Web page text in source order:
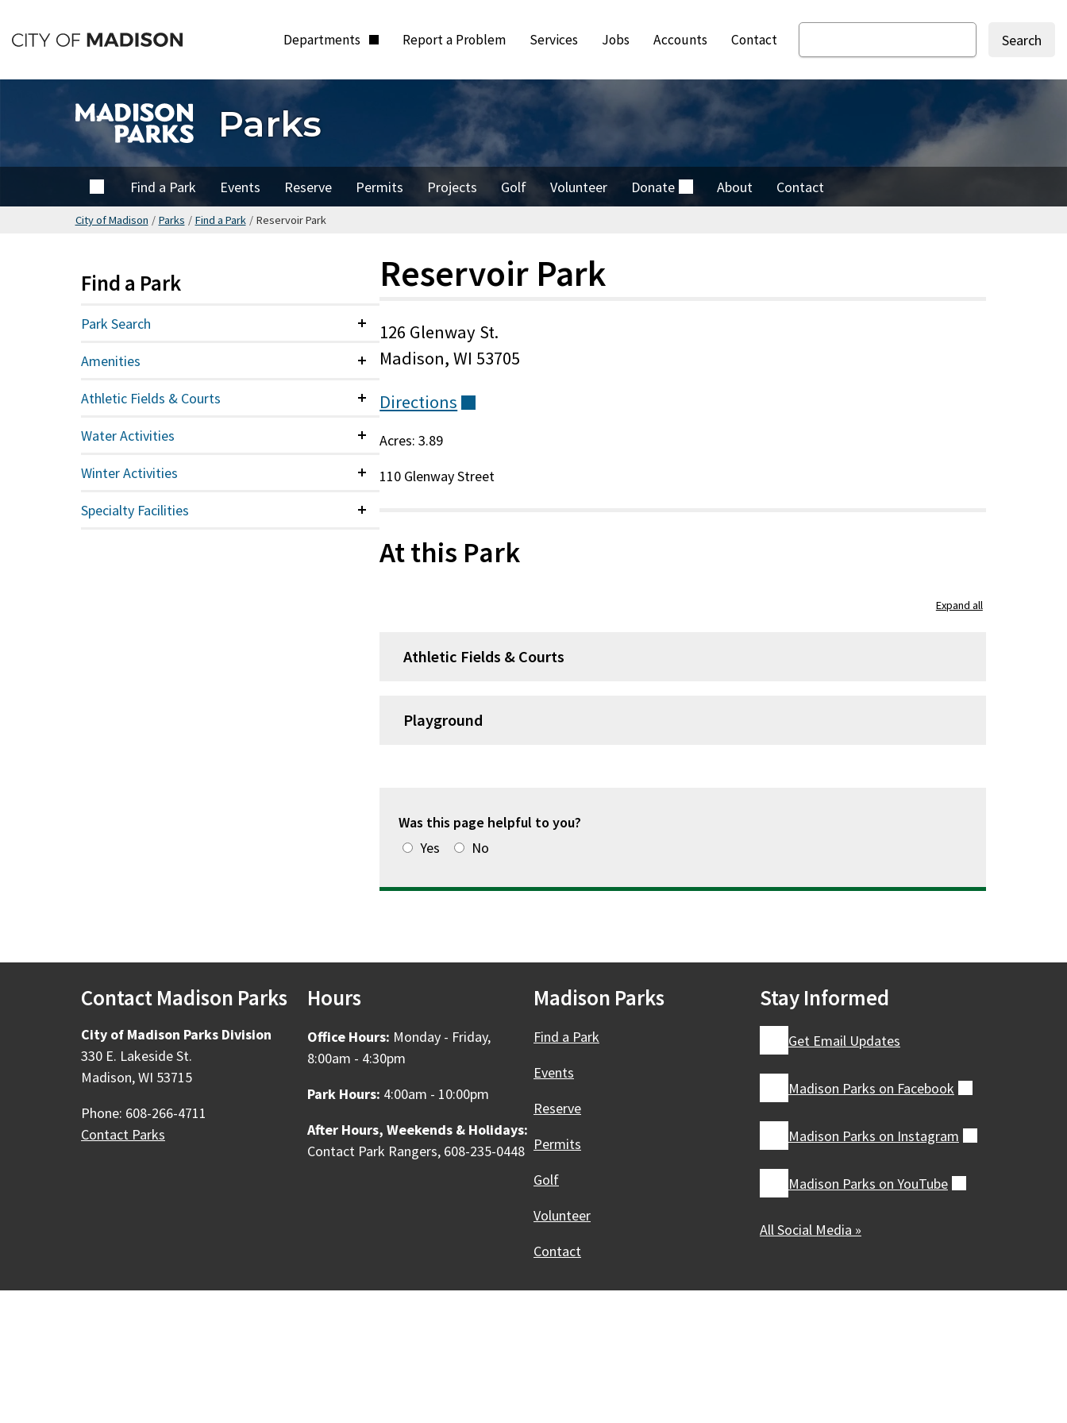
to
content
Departments Report a Problem Services Jobs Accounts Contact
Search
Parks
Find a Park Events Reserve Permits Projects Golf Volunteer Donate
(external) About Contact
City of Madison / Parks / Find a Park / Reservoir Park
Reservoir Park
126 Glenway St.
Madison, WI 53705
Directions
Acres: 3.89
110 Glenway Street
At this Park
Expand all
Athletic Fields & Courts
Playground
Was this page helpful to you?
Yes
No
Find a Park
Park Search Collapsed
Amenities Collapsed
Athletic Fields & Courts Collapsed
Water Activities Collapsed
Winter Activities Collapsed
Specialty Facilities Collapsed
Contact Madison Parks
City of Madison Parks Division
330 E. Lakeside St.
Madison, WI 53715
Phone: 608-266-4711
Contact Parks
Hours
Office Hours: Monday - Friday,
8:00am - 4:30pm
Park Hours: 4:00am - 10:00pm
After Hours, Weekends & Holidays:
Contact Park Rangers, 608-235-0448
Madison Parks
Find a Park
Events
Reserve
Permits
Golf
Volunteer
Contact
Stay Informed
Get Email Updates
Madison Parks on Facebook
Madison Parks on Instagram
Madison Parks on YouTube
All Social Media »